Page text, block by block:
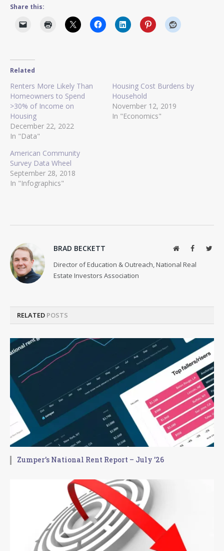
Share this:
Related
Renters More Likely Than
Homeowners to Spend
>30% of Income on
Housing
December 22, 2022
In "Data"
Housing Cost Burdens by
Household
November 12, 2019
In "Economics"
American Community
Survey Data Wheel
September 28, 2018
In "Infographics"
BRAD BECKETT WebsiteFacebook
Director of Education & Outreach, National Real
Estate Investors Association
RELATED POSTS
Zumper’s National Rent Report – July ’26